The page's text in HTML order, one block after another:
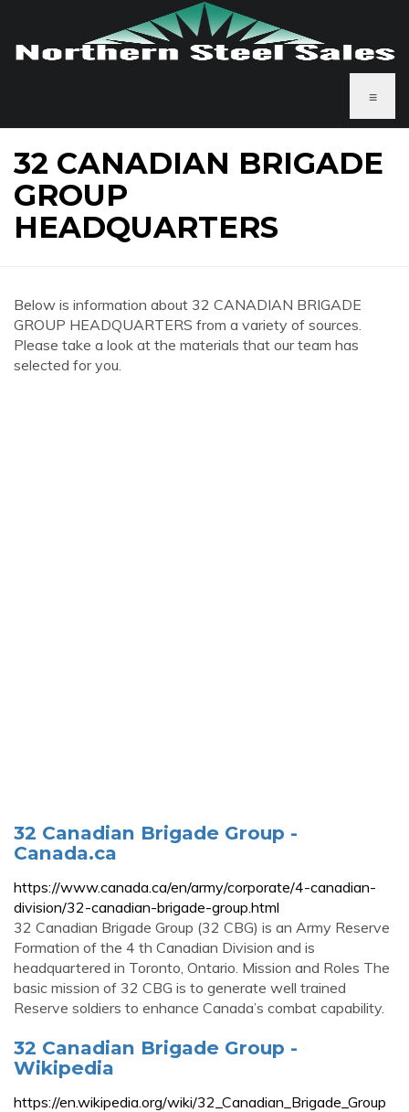
≡
32 CANADIAN BRIGADE
GROUP
HEADQUARTERS
Below is information about 32 CANADIAN BRIGADE
GROUP HEADQUARTERS from a variety of sources.
Please take a look at the materials that our team has
selected for you.
32 Canadian Brigade Group -
Canada.ca
https://www.canada.ca/en/army/corporate/4-canadian-
division/32-canadian-brigade-group.html
32 Canadian Brigade Group (32 CBG) is an Army Reserve
Formation of the 4 th Canadian Division and is
headquartered in Toronto, Ontario. Mission and Roles The
basic mission of 32 CBG is to generate well trained
Reserve soldiers to enhance Canada’s combat capability.
32 Canadian Brigade Group -
Wikipedia
https://en.wikipedia.org/wiki/32_Canadian_Brigade_Group